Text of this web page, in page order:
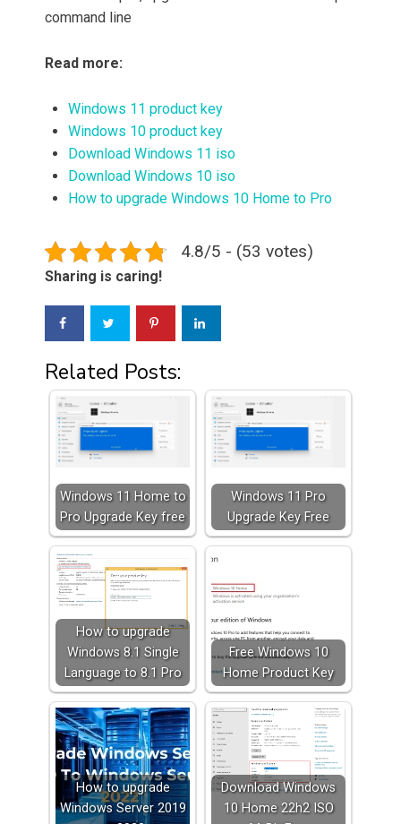
command line
Read more:
Windows 11 product key
Windows 10 product key
Download Windows 11 iso
Download Windows 10 iso
How to upgrade Windows 10 Home to Pro
4.8/5 - (53 votes)
Sharing is caring!
Related Posts:
Windows 11 Home to
Pro Upgrade Key free
Windows 11 Pro
Upgrade Key Free
How to upgrade
Windows 8.1 Single
Language to 8.1 Pro
Free Windows 10
Home Product Key
How to upgrade
Windows Server 2019
Download Windows
10 Home 22h2 ISO